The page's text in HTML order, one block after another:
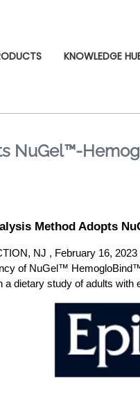
KNOWLEDGE
NuGel™-
Method Adopts
NJ , February 16,
of NuGel™
a dietary study of adults with